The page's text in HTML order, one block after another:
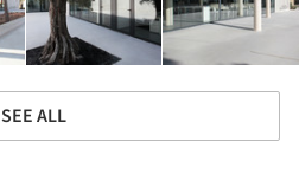
SEE ALL